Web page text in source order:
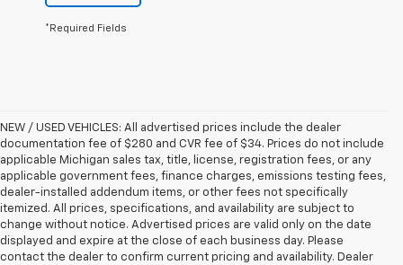
*Required Fields
NEW / USED VEHICLES: All advertised prices include the dealer
documentation fee of $280 and CVR fee of $34. Prices do not include
applicable Michigan sales tax, title, license, registration fees, or any
applicable government fees, finance charges, emissions testing fees,
dealer-installed addendum items, or other fees not specifically
itemized. All prices, specifications, and availability are subject to
change without notice. Advertised prices are valid only on the date
displayed and expire at the close of each business day. Please
contact the dealer to confirm current pricing and availability. Dealer